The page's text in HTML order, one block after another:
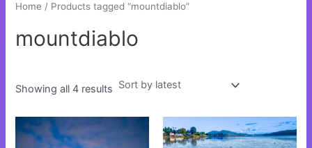
Home / Products tagged “mountdiablo”
mountdiablo
Showing all 4 results
This
product
This
product